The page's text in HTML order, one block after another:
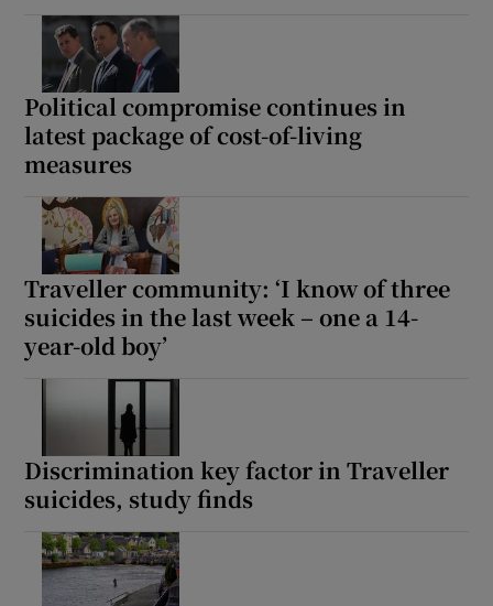
Political compromise continues in
latest package of cost-of-living
measures
Traveller community: ‘I know of three
suicides in the last week – one a 14-
year-old boy’
Discrimination key factor in Traveller
suicides, study finds